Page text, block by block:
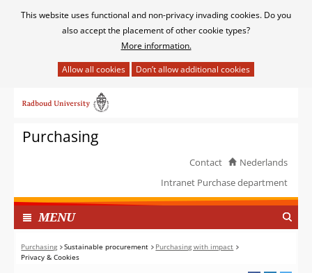
Cookies
This website uses functional and non-privacy invading cookies. Do you
also accept the placement of other cookie types?
More information.
het
van
cookies
worden
toegestaan
geweigerd.
naar
inhoudPurchasing
Contact
Nederlands
Intranet Purchase department
MENUI
N
G
E
Purchasing Sustainable procurement
Purchasing with impact
Privacy & Cookies